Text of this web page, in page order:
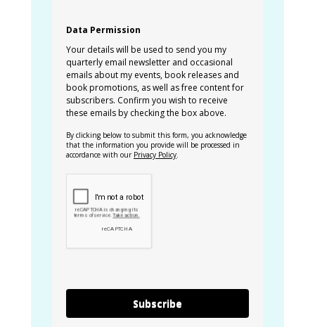
Data Permission
Your details will be used to send you my
quarterly email newsletter and occasional
emails about my events, book releases and
book promotions, as well as free content for
subscribers. Confirm you wish to receive
these emails by checking the box above.
By clicking below to submit this form, you acknowledge
that the information you provide will be processed in
accordance with our Privacy Policy
Subscribe